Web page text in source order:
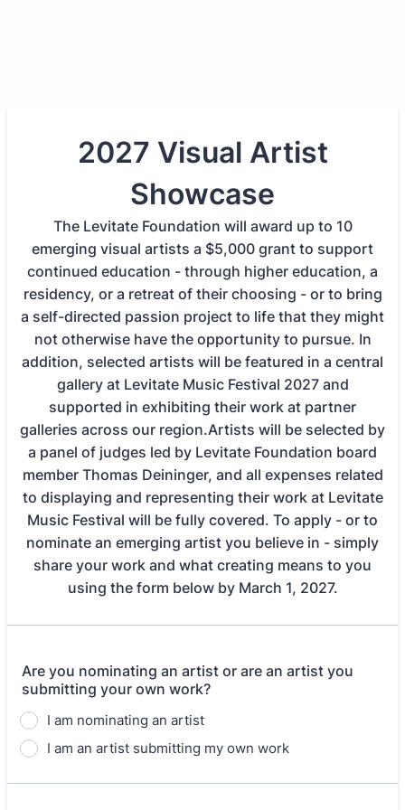
2027 Visual Artist
Showcase
The Levitate Foundation will award up to 10
emerging visual artists a $5,000 grant to support
continued education - through higher education, a
residency, or a retreat of their choosing - or to bring
a self-directed passion project to life that they might
not otherwise have the opportunity to pursue. In
addition, selected artists will be featured in a central
gallery at Levitate Music Festival 2027 and
supported in exhibiting their work at partner
galleries across our region.Artists will be selected by
a panel of judges led by Levitate Foundation board
member Thomas Deininger, and all expenses related
to displaying and representing their work at Levitate
Music Festival will be fully covered. To apply - or to
nominate an emerging artist you believe in - simply
share your work and what creating means to you
using the form below by March 1, 2027.
Are you nominating an artist or are an artist you
submitting your own work?
I am nominating an artist
I am an artist submitting my own work